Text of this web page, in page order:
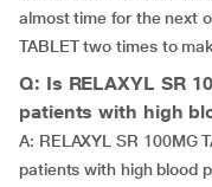
almost time for the next
TABLET two times to
Q: Is RELAXYL SR
patients with high
A: RELAXYL SR 100MG
patients with high blood